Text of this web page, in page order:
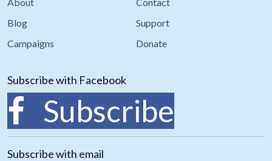
Blog
Support
Campaigns
Donate
Subscribe with Facebook
Subscribe
Subscribe with email